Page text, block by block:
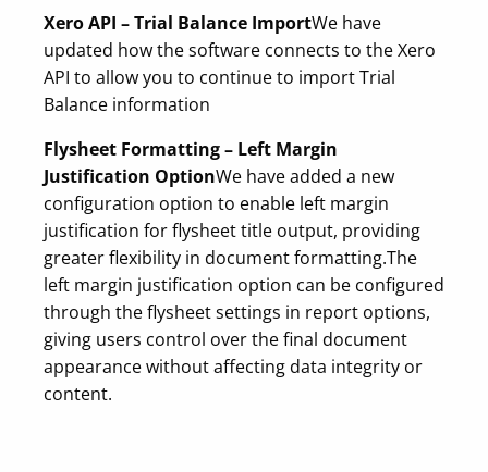
Xero API – Trial Balance ImportWe have
updated how the software connects to the Xero
API to allow you to continue to import Trial
Balance information
Flysheet Formatting – Left Margin
Justification OptionWe have added a new
configuration option to enable left margin
justification for flysheet title output, providing
greater flexibility in document formatting.The
left margin justification option can be configured
through the flysheet settings in report options,
giving users control over the final document
appearance without affecting data integrity or
content.